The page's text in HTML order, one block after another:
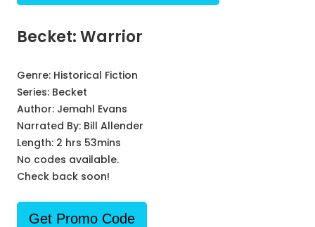
Becket: Warrior
Genre: Historical Fiction
Series: Becket
Author: Jemahl Evans
Narrated By: Bill Allender
Length: 2 hrs 53mins
No codes available.
Check back soon!
Get Promo Code